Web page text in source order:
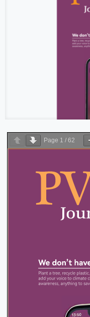
Page 1 /62